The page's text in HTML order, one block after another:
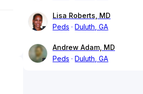
Lisa Roberts, MD
Peds
Duluth, GA
Andrew Adam, MD
Peds
Duluth, GA